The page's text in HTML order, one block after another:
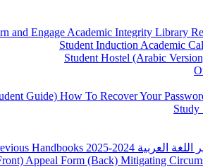
and Engage Academic Integrity Library
Student Induction Academic
Student Hostel (Arabic
Guide) How To Recover Your
Study
2024-2025
Handbooks
Appeal Form (Back) Mitigating